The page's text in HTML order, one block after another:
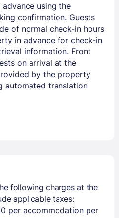
using the
confirmation. Guests
of normal check-in hours
in advance for check-in
information. Front
on arrival at the
by the property
automated translation
following charges at the
applicable taxes:
per accommodation per